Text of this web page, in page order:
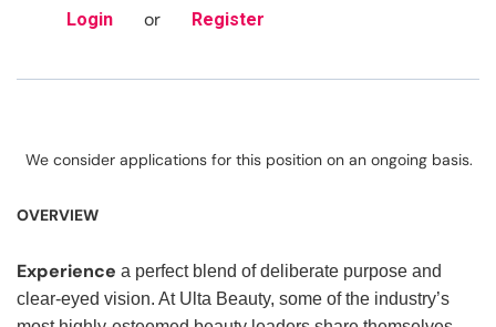
Login or Register
We consider applications for this position on an ongoing basis.
OVERVIEW
Experience a perfect blend of deliberate purpose and
clear-eyed vision. At Ulta Beauty, some of the industry’s